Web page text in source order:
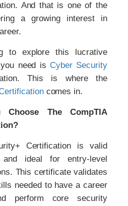
And that is one of the
a growing interest in
to explore this lucrative
need is Cyber Security
This is where the
comes in.
Choose The CompTIA
Certification is valid
ideal for entry-level
This certificate validates
needed to have a career
perform core security